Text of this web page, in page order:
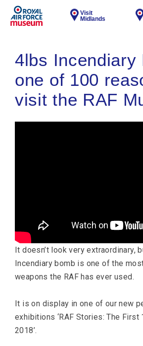
Visit
Midlands
4lbs Incendiary
one of 100
visit the RAF
It doesn’t look very extraordinary,
Incendiary bomb is one of the
weapons the RAF has ever used.
It is on display in one of our new
exhibitions ‘RAF Stories: The First
2018’.